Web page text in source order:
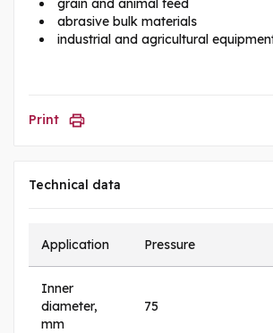
grain and animal feed
abrasive bulk materials
industrial and agricultural
Print
Technical data
Application Pressure
Inner
diameter,
mm
75